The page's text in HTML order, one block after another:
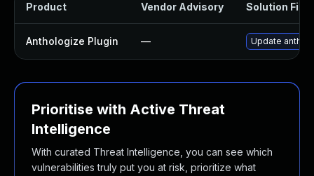
Product Vendor Advisory Solution File
Anthologize Plugin — Update
Prioritise with Active Threat
Intelligence
With curated Threat Intelligence, you can see which
vulnerabilities truly put you at risk, prioritize what